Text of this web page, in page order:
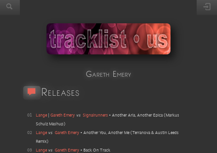
Gareth Emery
Releases
01 Lange Gareth Emery vs Signalrunners• Another Aria, Another Epica( Markus
Schulz Mashup)
02
Lange vs Gareth Emery • Another You, Another Me(Terranova & Austin Leeds
Remix)
03
Lange vs Gareth Emery • Back On Track